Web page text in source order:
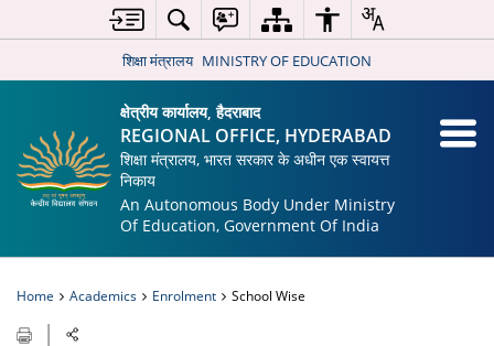
शिक्षा मंत्रालय MINISTRY OF EDUCATION
क्षेत्रीय कार्यालय, हैदराबाद
REGIONAL OFFICE, HYDERABAD
शिक्षा मंत्रालय, भारत सरकार के अधीन एक स्वायत्त
निकाय
An Autonomous Body Under Ministry
Of Education, Government Of India
Home Academics Enrolment School Wise